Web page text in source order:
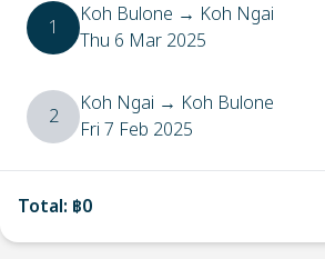
1 Koh Bulone → Koh Ngai
Thu 6 Mar 2025
2 Koh Ngai → Koh Bulone
Fri 7 Feb 2025
Total: ฿0